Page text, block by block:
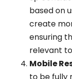
based on
create
ensuring
relevant
Mobile
to be fully